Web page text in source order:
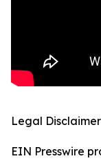
Legal
EIN Presswire